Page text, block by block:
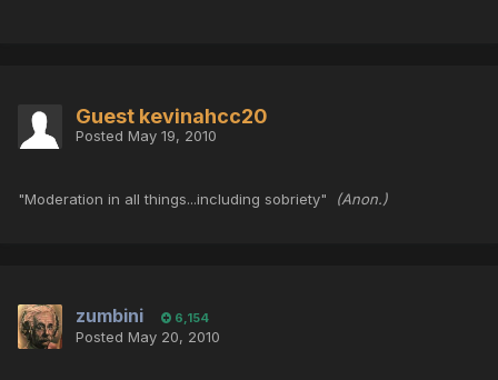
Guest kevinahcc20
Posted May 19, 2010
"Moderation in all things...including sobriety" (Anon.)
zumbini 6,154
Posted May 20, 2010